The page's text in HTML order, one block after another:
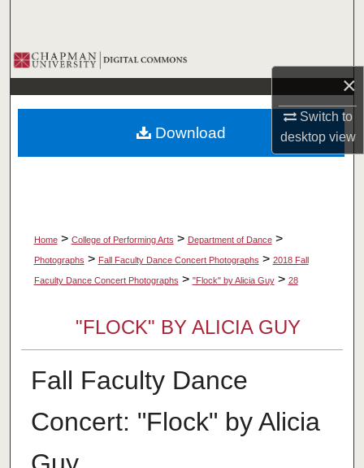
×
Switch to
desktopview
Browse Collections
My Account
About
Home > College of Performing Arts > Department of Dance >
Photographs > Fall Faculty Dance Concert Photographs > 2018 Fall
Faculty Dance Concert Photographs > "Flock" by Alicia Guy > 28
"FLOCK" BY ALICIA GUY
Fall Faculty Dance
Concert: "Flock" by Alicia
Download